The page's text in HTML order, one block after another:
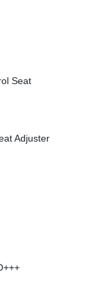
Seat
Adjuster